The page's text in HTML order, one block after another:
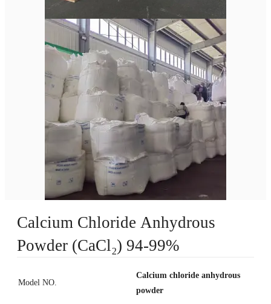
Calcium Chloride Anhydrous
Powder (CaCl₂) 94-99%
Model NO.
Calcium chloride anhydrous
powder